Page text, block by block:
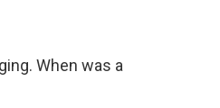
When was a